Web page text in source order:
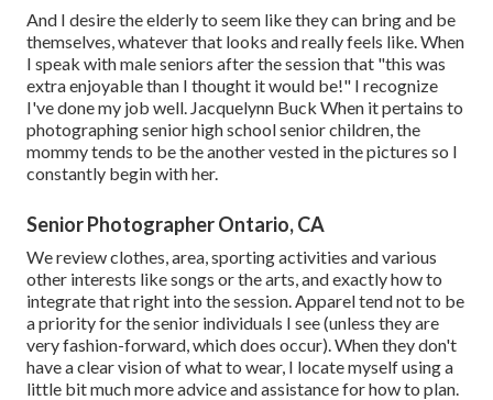
And I desire the elderly to seem like they can bring and be
themselves, whatever that looks and really feels like. When
I speak with male seniors after the session that "this was
extra enjoyable than I thought it would be!" I recognize
I've done my job well. Jacquelynn Buck When it pertains to
photographing senior high school senior children, the
mommy tends to be the another vested in the pictures so I
constantly begin with her.
Senior Photographer Ontario, CA
We review clothes, area, sporting activities and various
other interests like songs or the arts, and exactly how to
integrate that right into the session. Apparel tend not to be
a priority for the senior individuals I see (unless they are
very fashion-forward, which does occur). When they don't
have a clear vision of what to wear, I locate myself using a
little bit much more advice and assistance for how to plan.